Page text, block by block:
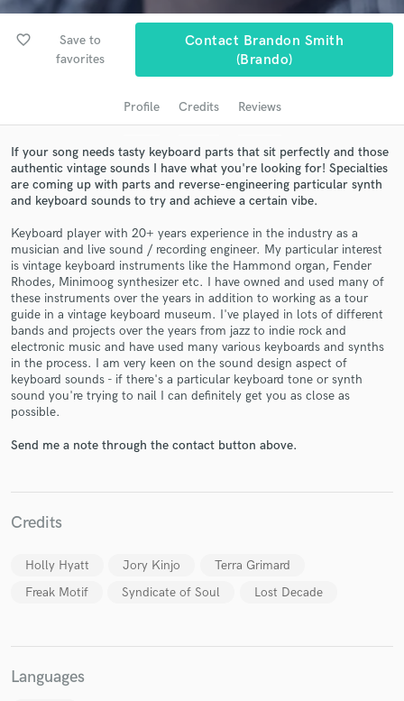
favorite_border
Save to
favorites
Contact Brandon Smith
(Brando)
Profile Credits Reviews
If your song needs tasty keyboard parts that sit perfectly and those
authentic vintage sounds I have what you're looking for! Specialties
are coming up with parts and reverse-engineering particular synth
and keyboard sounds to try and achieve a certain vibe.
Keyboard player with 20+ years experience in the industry as a
musician and live sound / recording engineer. My particular interest
is vintage keyboard instruments like the Hammond organ, Fender
Rhodes, Minimoog synthesizer etc. I have owned and used many of
these instruments over the years in addition to working as a tour
guide in a vintage keyboard museum. I've played in lots of different
bands and projects over the years from jazz to indie rock and
electronic music and have used many various keyboards and synths
in the process. I am very keen on the sound design aspect of
keyboard sounds - if there's a particular keyboard tone or synth
sound you're trying to nail I can definitely get you as close as
possible.
Send me a note through the contact button above.
Credits
Holly Hyatt Jory Kinjo
Terra Grimard
Freak Motif
Syndicate of Soul Lost Decade
Languages
audio samples and verified reviews of top pros.
Contact pros directly with your project details
and receive handcrafted proposals and budgets
in a flash.
Make Amazing Music
work is complete.